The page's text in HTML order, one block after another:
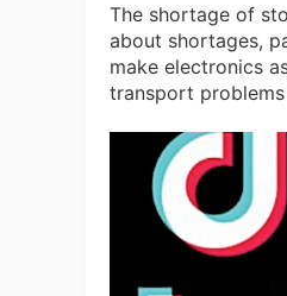
The shortage of
about shortages,
make electronics
transport